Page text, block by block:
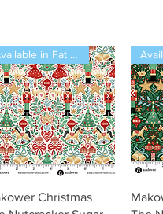
Vista rápida
Available in Fat Quarters
Christmas